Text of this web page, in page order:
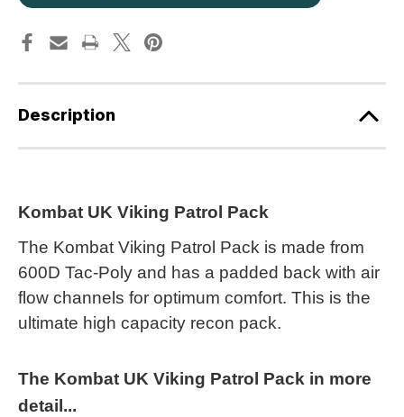
Description
Kombat UK Viking Patrol Pack
The Kombat Viking Patrol Pack is made from
600D Tac-Poly and has a padded back with air
flow channels for optimum comfort. This is the
ultimate high capacity recon pack.
The Kombat UK Viking Patrol Pack in more
detail...